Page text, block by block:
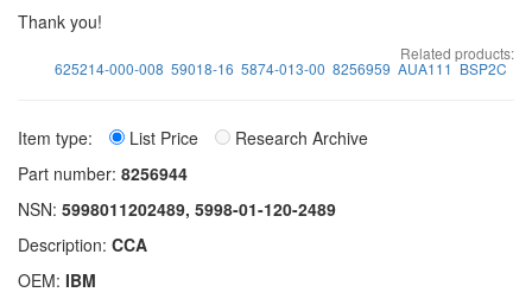
Thank you!
Related products:
625214-000-008 59018-16 5874-013-00 8256959 AUA111 BSP2C
Item type: List Price
Research Archive
Part number: 8256944
NSN: 5998011202489, 5998-01-120-2489
Description: CCA
OEM: IBM